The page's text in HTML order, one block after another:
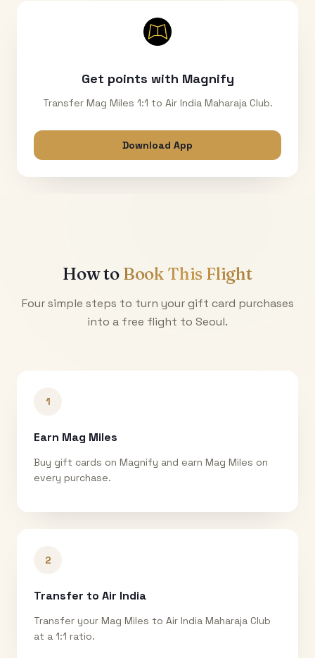
Get points with Magnify
Transfer Mag Miles 1:1 to Air India Maharaja Club.
Download App
How to Book This Flight
Four simple steps to turn your gift card purchases
into a free flight to Seoul.
1
Earn Mag Miles
Buy gift cards on Magnify and earn Mag Miles on
every purchase.
2
Transfer to Air India
Transfer your Mag Miles to Air India Maharaja Club
at a 1:1 ratio.